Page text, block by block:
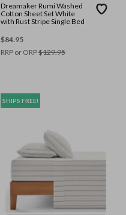
Dreamaker Rumi Washed
Cotton Sheet Set White
with Rust Stripe Single Bed
$84.95
RRP or ORP$129.95
SHIPS FREE!